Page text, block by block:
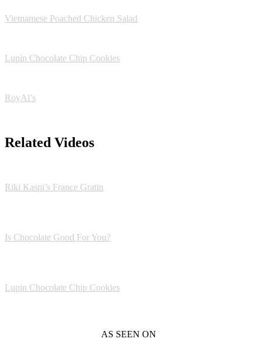
Vietnamese Poached Chicken Salad
Lupin Chocolate Chip Cookies
RoyAl’s
Related Videos
Riki Kaspi’s France Gratin
Is Chocolate Good For You?
Lupin Chocolate Chip Cookies
AS SEEN ON